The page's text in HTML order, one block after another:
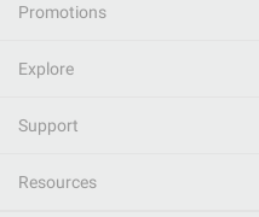
Promotions
Explore
Support
Resources